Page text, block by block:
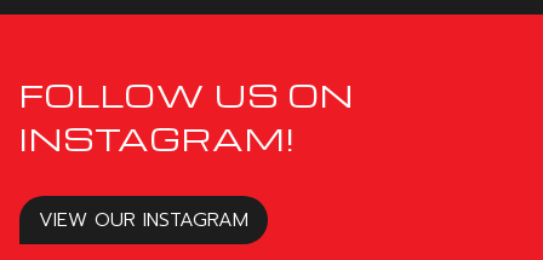
FOLLOW US ON
INSTAGRAM!
VIEW OUR INSTAGRAM